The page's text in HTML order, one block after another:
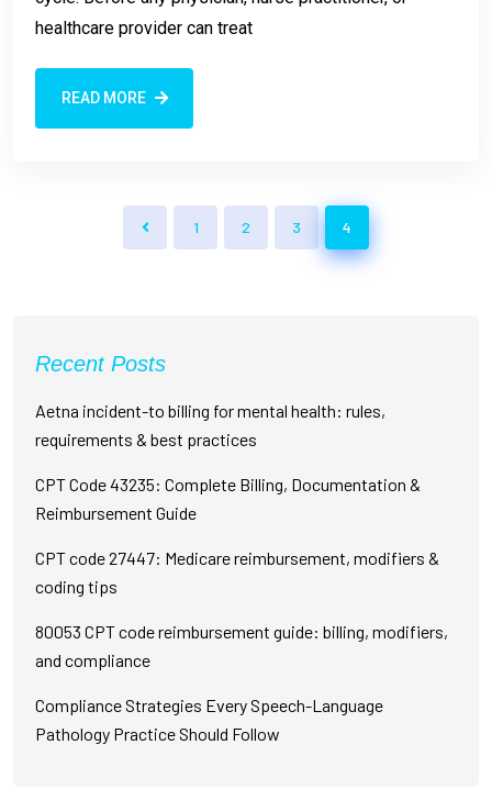
healthcare provider can treat
READ MORE
1 2 3 4
Recent Posts
Aetna incident-to billing for mental health: rules,
requirements & best practices
CPT Code 43235: Complete Billing, Documentation &
Reimbursement Guide
CPT code 27447: Medicare reimbursement, modifiers &
coding tips
80053 CPT code reimbursement guide: billing, modifiers,
and compliance
Compliance Strategies Every Speech-Language
Pathology Practice Should Follow